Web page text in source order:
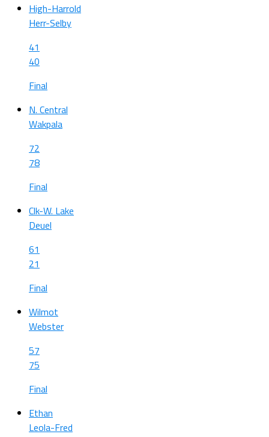
High-Harrold
Herr-Selby
41
40
Final
N. Central
Wakpala
72
78
Final
Clk-W. Lake
Deuel
61
21
Final
Wilmot
Webster
57
75
Final
Ethan
Leola-Fred